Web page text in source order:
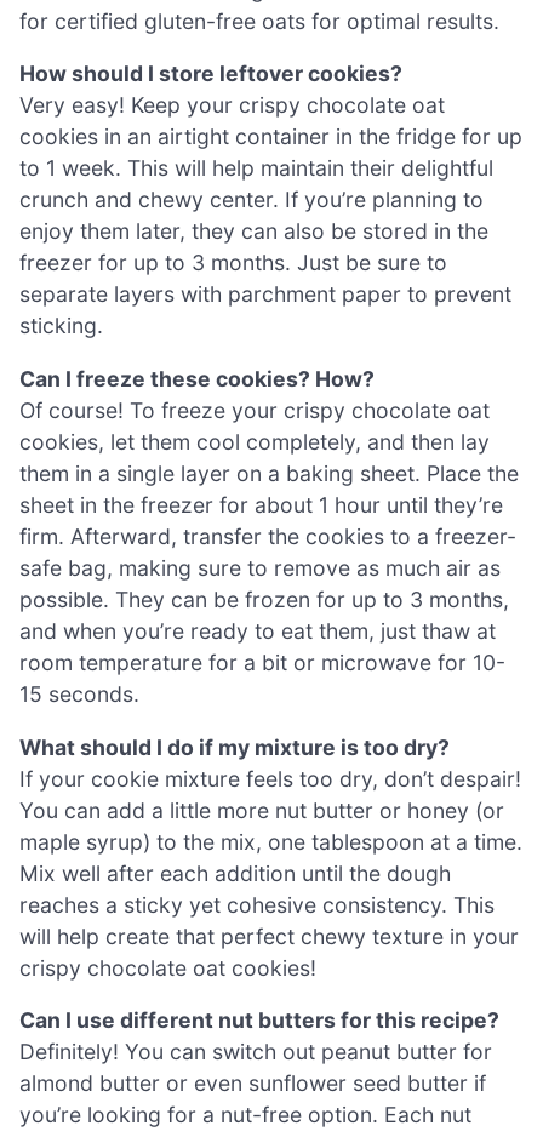
for certified gluten-free oats for optimal results.
How should I store leftover cookies?
Very easy! Keep your crispy chocolate oat
cookies in an airtight container in the fridge for up
to 1 week. This will help maintain their delightful
crunch and chewy center. If you’re planning to
enjoy them later, they can also be stored in the
freezer for up to 3 months. Just be sure to
separate layers with parchment paper to prevent
sticking.
Can I freeze these cookies? How?
Of course! To freeze your crispy chocolate oat
cookies, let them cool completely, and then lay
them in a single layer on a baking sheet. Place the
sheet in the freezer for about 1 hour until they’re
firm. Afterward, transfer the cookies to a freezer-
safe bag, making sure to remove as much air as
possible. They can be frozen for up to 3 months,
and when you’re ready to eat them, just thaw at
room temperature for a bit or microwave for 10-
15 seconds.
What should I do if my mixture is too dry?
If your cookie mixture feels too dry, don’t despair!
You can add a little more nut butter or honey (or
maple syrup) to the mix, one tablespoon at a time.
Mix well after each addition until the dough
reaches a sticky yet cohesive consistency. This
will help create that perfect chewy texture in your
crispy chocolate oat cookies!
Can I use different nut butters for this recipe?
Definitely! You can switch out peanut butter for
almond butter or even sunflower seed butter if
you’re looking for a nut-free option. Each nut